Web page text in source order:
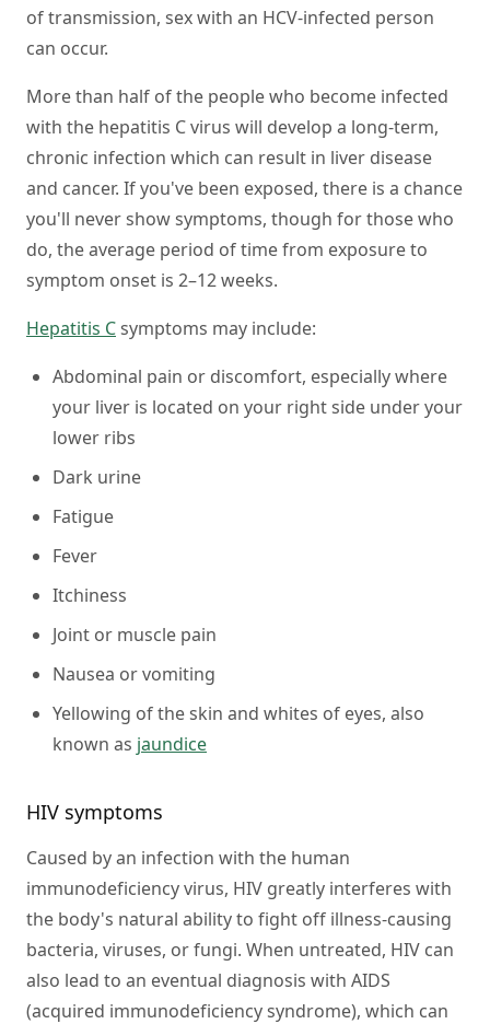
of transmission, sex with an HCV-infected person
can occur.
More than half of the people who become infected
with the hepatitis C virus will develop a long-term,
chronic infection which can result in liver disease
and cancer. If you've been exposed, there is a chance
you'll never show symptoms, though for those who
do, the average period of time from exposure to
symptom onset is 2–12 weeks.
Hepatitis Csymptoms may include:
Abdominal pain or discomfort, especially where
your liver is located on your right side under your
lower ribs
Dark urine
Fatigue
Fever
Itchiness
Joint or muscle pain
Nausea or vomiting
Yellowing of the skin and whites of eyes, also
known as jaundice
HIV symptoms
Caused by an infection with the human
immunodeficiency virus, HIV greatly interferes with
the body's natural ability to fight off illness-causing
bacteria, viruses, or fungi. When untreated, HIV can
also lead to an eventual diagnosis with AIDS
(acquired immunodeficiency syndrome), which can